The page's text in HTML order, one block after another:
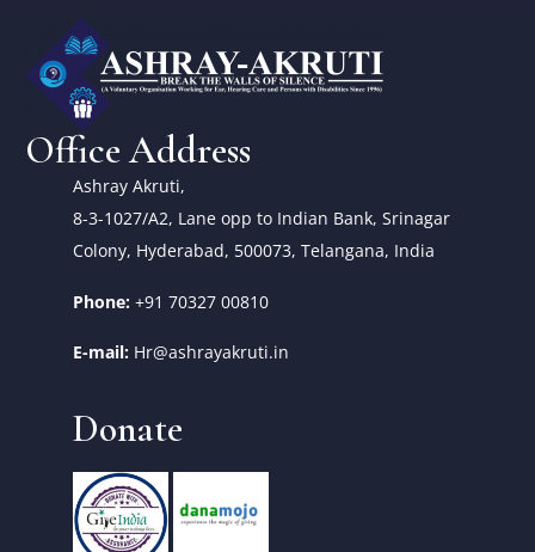
Office Address
Ashray Akruti,
8-3-1027/A2, Lane opp to Indian Bank, Srinagar
Colony, Hyderabad, 500073, Telangana, India
Phone: +91 70327 00810
E-mail: Hr@ashrayakruti.in
Donate